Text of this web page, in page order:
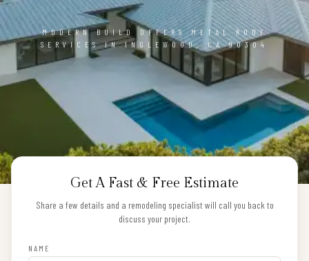
MODERN BUILD OFFERS METAL ROOF
SERVICES IN INGLEWOOD, CA 90304
Get A Fast & Free Estimate
Share a few details and a remodeling specialist will call you back to
discuss your project.
NAME